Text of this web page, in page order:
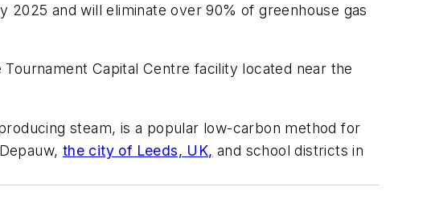
and will eliminate over 90% of greenhouse gas
Capital Centre facility located near the
steam, is a popular low-carbon method for
the city of Leeds, UK, and school districts in